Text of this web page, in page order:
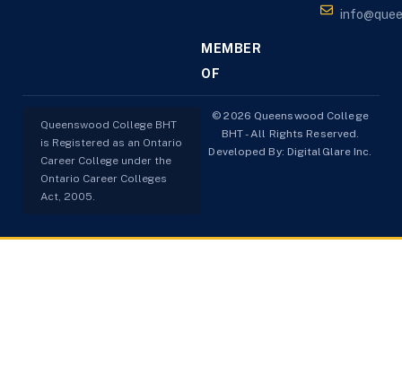
MEMBER
OF
Queenswood College BHT
is Registered as an Ontario
Career College under the
Ontario Career Colleges
Act, 2005.
© 2026 Queenswood College
BHT - All Rights Reserved.
Developed By: DigitalGlare Inc.